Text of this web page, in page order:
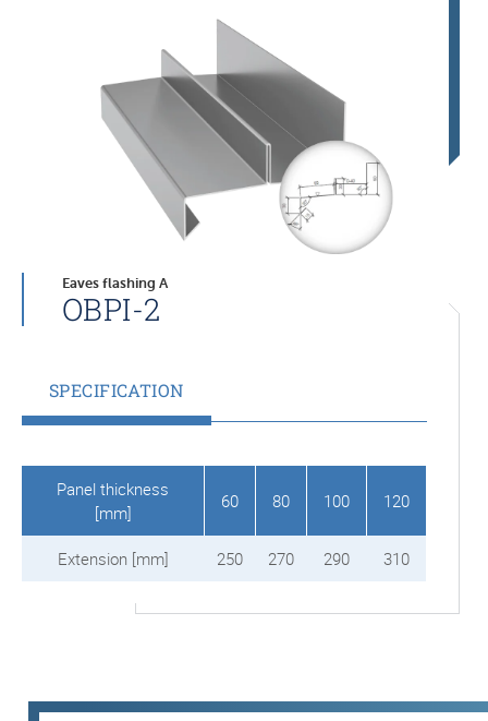
Eaves flashing A
OBPI-2
SPECIFICATION
Panel thickness
[mm]
60 80 100 120
Extension [mm] 250 270 290 310